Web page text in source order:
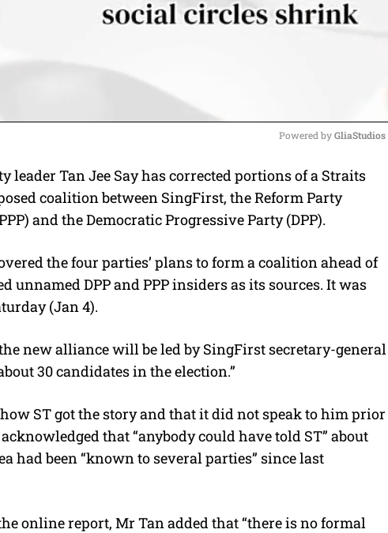
M
u
t
Powered by GliaStudios
leader Tan Jee Say has corrected portions of a Straits
coalition between SingFirst, the Reform Party
and the Democratic Progressive Party (DPP).
the four parties’ plans to form a coalition ahead of
unnamed DPP and PPP insiders as its sources. It was
(Jan 4).
new alliance will be led by SingFirst secretary-general
30 candidates in the election.”
ST got the story and that it did not speak to him prior
that “anybody could have told ST” about
had been “known to several parties” since last
online report, Mr Tan added that “there is no formal